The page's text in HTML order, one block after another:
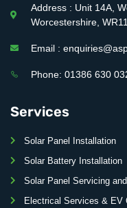
Address : Unit 14A,
Worcestershire,
Email :
Phone: 01386 630
Services
Solar Panel Installation
Solar Battery Installation
Solar Panel Servicing
Electrical Services & EV